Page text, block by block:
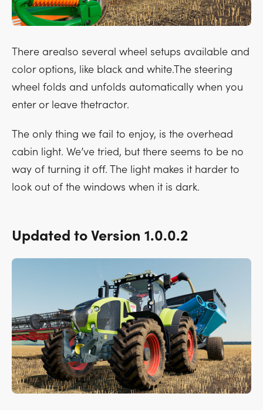
There arealso several wheel setups available and
color options, like black and white.The steering
wheel folds and unfolds automatically when you
enter or leave thetractor.
The only thing we fail to enjoy, is the overhead
cabin light. We’ve tried, but there seems to be no
way of turning it off. The light makes it harder to
look out of the windows when it is dark.
Updated to Version 1.0.0.2